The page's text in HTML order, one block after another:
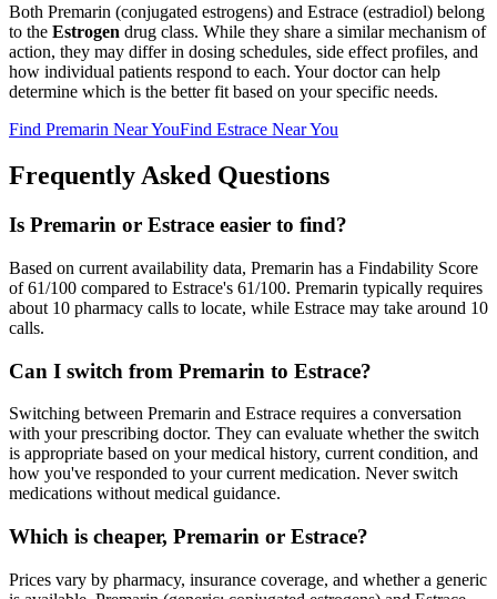
Both Premarin (conjugated estrogens) and Estrace (estradiol) belong
to the Estrogen drug class. While they share a similar mechanism of
action, they may differ in dosing schedules, side effect profiles, and
how individual patients respond to each. Your doctor can help
determine which is the better fit based on your specific needs.
Find Premarin Near YouFind Estrace Near You
Frequently Asked Questions
Is Premarin or Estrace easier to find?
Based on current availability data, Premarin has a Findability Score
of 61/100 compared to Estrace's 61/100. Premarin typically requires
about 10 pharmacy calls to locate, while Estrace may take around 10
calls.
Can I switch from Premarin to Estrace?
Switching between Premarin and Estrace requires a conversation
with your prescribing doctor. They can evaluate whether the switch
is appropriate based on your medical history, current condition, and
how you've responded to your current medication. Never switch
medications without medical guidance.
Which is cheaper, Premarin or Estrace?
Prices vary by pharmacy, insurance coverage, and whether a generic